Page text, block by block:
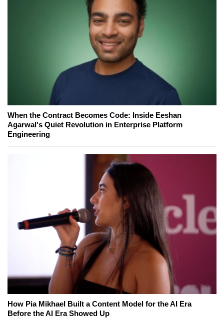
When the Contract Becomes Code: Inside Eeshan
Agarwal's Quiet Revolution in Enterprise Platform
Engineering
How Pia Mikhael Built a Content Model for the AI Era
Before the AI Era Showed Up